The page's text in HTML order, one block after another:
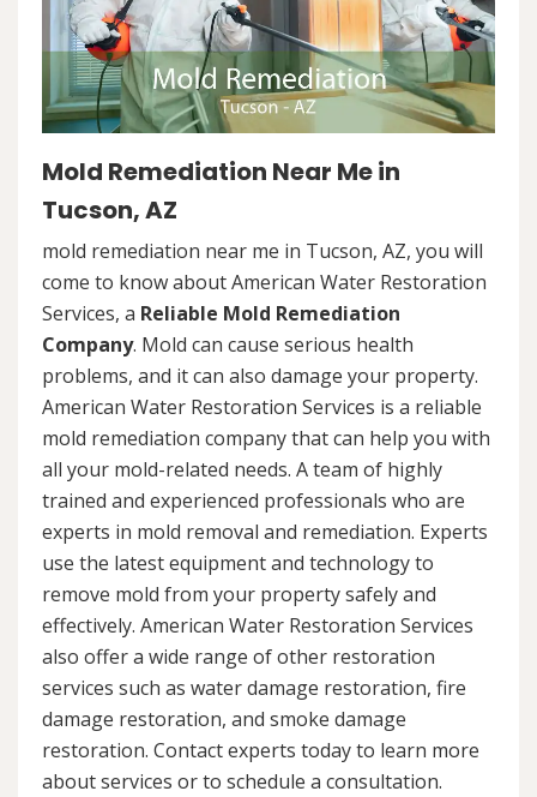
Mold Remediation Near Me in
Tucson, AZ
mold remediation near me in Tucson, AZ, you will
come to know about American Water Restoration
Services, a Reliable Mold Remediation
Company. Mold can cause serious health
problems, and it can also damage your property.
American Water Restoration Services is a reliable
mold remediation company that can help you with
all your mold-related needs. A team of highly
trained and experienced professionals who are
experts in mold removal and remediation. Experts
use the latest equipment and technology to
remove mold from your property safely and
effectively. American Water Restoration Services
also offer a wide range of other restoration
services such as water damage restoration, fire
damage restoration, and smoke damage
restoration. Contact experts today to learn more
about services or to schedule a consultation.